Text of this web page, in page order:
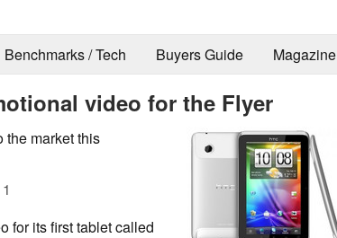
Benchmarks / Tech Buyers Guide Magazine
video for the Flyer
the market this
for its first tablet called